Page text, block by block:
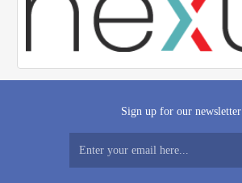
Sign up for our newsletter